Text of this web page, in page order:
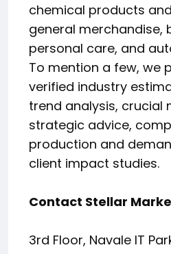
chemical products
general merchandise,
personal care, and
To mention a few, we
verified industry
trend analysis, crucial
strategic advice,
production and
client impact studies.
Contact Stellar
3rd Floor, Navale IT